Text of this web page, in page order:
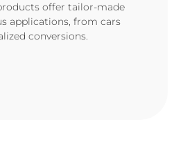
offer tailor-made
applications, from cars
conversions.